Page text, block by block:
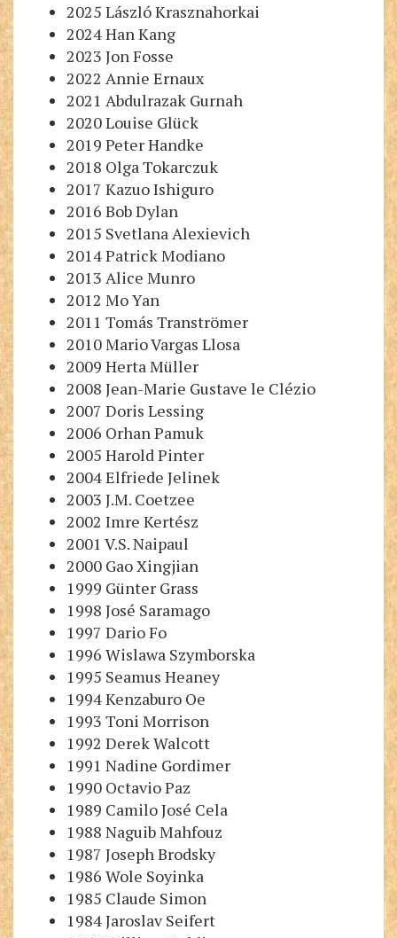
2025 László Krasznahorkai
2024 Han Kang
2023 Jon Fosse
2022 Annie Ernaux
2021 Abdulrazak Gurnah
2020 Louise Glück
2019 Peter Handke
2018 Olga Tokarczuk
2017 Kazuo Ishiguro
2016 Bob Dylan
2015 Svetlana Alexievich
2014 Patrick Modiano
2013 Alice Munro
2012 Mo Yan
2011 Tomás Tranströmer
2010 Mario Vargas Llosa
2009 Herta Müller
2008 Jean-Marie Gustave le Clézio
2007 Doris Lessing
2006 Orhan Pamuk
2005 Harold Pinter
2004 Elfriede Jelinek
2003 J.M. Coetzee
2002 Imre Kertész
2001 V.S. Naipaul
2000 Gao Xingjian
1999 Günter Grass
1998 José Saramago
1997 Dario Fo
1996 Wislawa Szymborska
1995 Seamus Heaney
1994 Kenzaburo Oe
1993 Toni Morrison
1992 Derek Walcott
1991 Nadine Gordimer
1990 Octavio Paz
1989 Camilo José Cela
1988 Naguib Mahfouz
1987 Joseph Brodsky
1986 Wole Soyinka
1985 Claude Simon
1984 Jaroslav Seifert